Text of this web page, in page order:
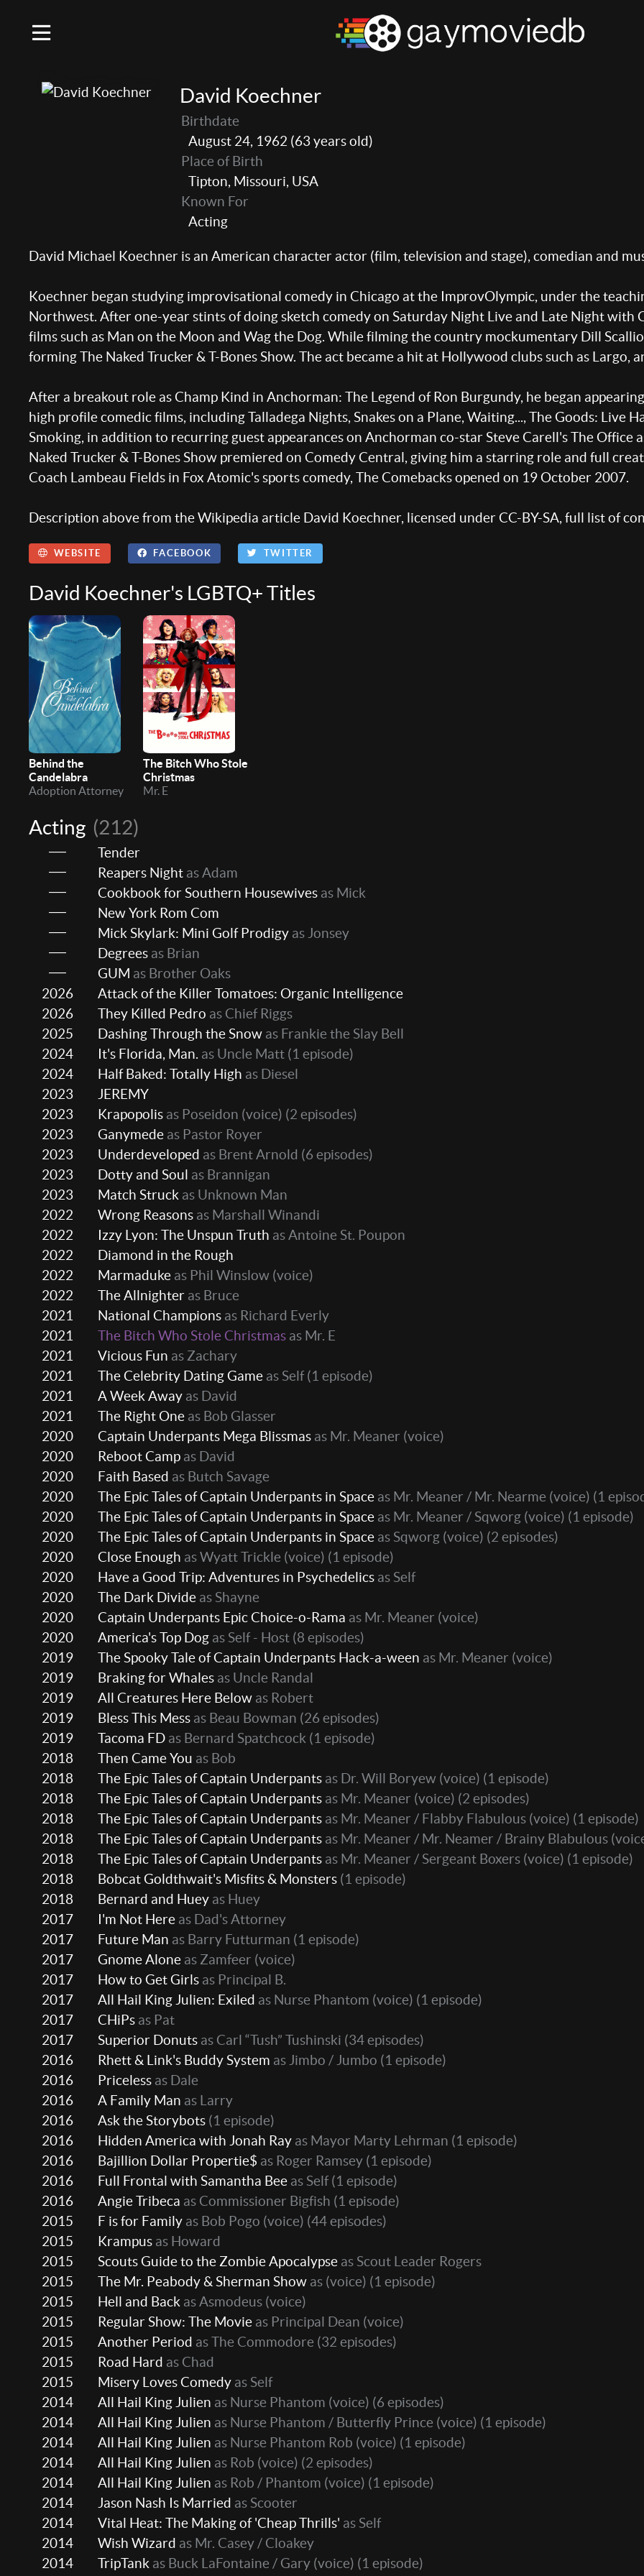
David Koechner
Birthdate
August 24, 1962 (63 years old)
Place of Birth
Tipton, Missouri, USA
Known For
Acting
David Michael Koechner is an American character actor (film, television and stage), comedian and
Koechner began studying improvisational comedy in Chicago at the ImprovOlympic, under the
Northwest. After one-year stints of doing sketch comedy on Saturday Night Live and Late Night with
films such as Man on the Moon and Wag the Dog. While filming the country mockumentary Dill
forming The Naked Trucker & T-Bones Show. The act became a hit at Hollywood clubs such as Largo,
After a breakout role as Champ Kind in Anchorman: The Legend of Ron Burgundy, he began
high profile comedic films, including Talladega Nights, Snakes on a Plane, Waiting..., The Goods: Live
Smoking, in addition to recurring guest appearances on Anchorman co-star Steve Carell's The Office
Naked Trucker & T-Bones Show premiered on Comedy Central, giving him a starring role and full
Coach Lambeau Fields in Fox Atomic's sports comedy, The Comebacks opened on 19 October 2007.
Description above from the Wikipedia article David Koechner, licensed under CC-BY-SA, full list of
WEBSITE FACEBOOK TWITTER
David Koechner's LGBTQ+ Titles
Behind the
Candelabra
Adoption Attorney
The Bitch Who Stole
Christmas
Mr. E
Acting (212)
Tender
Reapers Night as Adam
Cookbook for Southern Housewives as Mick
New York Rom Com
Mick Skylark: Mini Golf Prodigy as Jonsey
Degrees as Brian
GUM as Brother Oaks
2026
Attack of the Killer Tomatoes: Organic Intelligence
2026
They Killed Pedro as Chief Riggs
2025
Dashing Through the Snow as Frankie the Slay Bell
2024
It's Florida, Man. as Uncle Matt (1 episode)
2024
Half Baked: Totally High as Diesel
2023
JEREMY
2023
Krapopolis as Poseidon (voice) (2 episodes)
2023
Ganymede as Pastor Royer
2023
Underdeveloped as Brent Arnold (6 episodes)
2023
Dotty and Soul as Brannigan
2023
Match Struck as Unknown Man
2022
Wrong Reasons as Marshall Winandi
2022
Izzy Lyon: The Unspun Truth as Antoine St. Poupon
2022
Diamond in the Rough
2022
Marmaduke as Phil Winslow (voice)
2022
The Allnighter as Bruce
2021
National Champions as Richard Everly
2021
The Bitch Who Stole Christmas as Mr. E
2021
Vicious Fun as Zachary
2021
The Celebrity Dating Game as Self(1 episode)
2021
A Week Away as David
2021
The Right One as Bob Glasser
2020
Captain Underpants Mega Blissmas as Mr. Meaner (voice)
2020
Reboot Camp as David
2020
Faith Based as Butch Savage
2020
The Epic Tales of Captain Underpants in Space as Mr. Meaner / Mr. Nearme (voice) (1
2020
The Epic Tales of Captain Underpants in Space as Mr. Meaner / Sqworg (voice) (1 episode)
2020
The Epic Tales of Captain Underpants in Space as Sqworg (voice) (2 episodes)
2020
Close Enough as Wyatt Trickle (voice) (1 episode)
2020
Have a Good Trip: Adventures in Psychedelics as Self
2020
The Dark Divide as Shayne
2020
Captain Underpants Epic Choice-o-Rama as Mr. Meaner (voice)
2020
America's Top Dog as Self - Host (8 episodes)
2019
The Spooky Tale of Captain Underpants Hack-a-ween as Mr. Meaner (voice)
2019
Braking for Whales as Uncle Randal
2019
All Creatures Here Below as Robert
2019
Bless This Mess as Beau Bowman (26 episodes)
2019
Tacoma FD as Bernard Spatchcock (1 episode)
2018
Then Came You as Bob
2018
The Epic Tales of Captain Underpants as Dr. Will Boryew (voice) (1 episode)
2018
The Epic Tales of Captain Underpants as Mr. Meaner (voice) (2 episodes)
2018
The Epic Tales of Captain Underpants as Mr. Meaner / Flabby Flabulous (voice) (1 episode)
2018
The Epic Tales of Captain Underpants as Mr. Meaner / Mr. Neamer / Brainy Blabulous
2018
The Epic Tales of Captain Underpants as Mr. Meaner / Sergeant Boxers (voice) (1 episode)
2018
Bobcat Goldthwait's Misfits & Monsters (1 episode)
2018
Bernard and Huey as Huey
2017
I'm Not Here as Dad's Attorney
2017
Future Man as Barry Futturman (1 episode)
2017
Gnome Alone as Zamfeer (voice)
2017
How to Get Girls as Principal B.
2017
All Hail King Julien: Exiled as Nurse Phantom (voice) (1 episode)
2017
CHiPs as Pat
2017
Superior Donuts as Carl “Tush” Tushinski (34 episodes)
2016
Rhett & Link's Buddy System as Jimbo / Jumbo (1 episode)
2016
Priceless as Dale
2016
A Family Man as Larry
2016
Ask the Storybots (1 episode)
2016
Hidden America with Jonah Ray as Mayor Marty Lehrman (1 episode)
2016
Bajillion Dollar Propertie$ as Roger Ramsey (1 episode)
2016
Full Frontal with Samantha Bee as Self(1 episode)
2016
Angie Tribeca as Commissioner Bigfish (1 episode)
2015
F is for Family as Bob Pogo (voice) (44 episodes)
2015
Krampus as Howard
2015
Scouts Guide to the Zombie Apocalypse as Scout Leader Rogers
2015
The Mr. Peabody & Sherman Show as ​(voice) (1 episode)
2015
Hell and Back as Asmodeus (voice)
2015
Regular Show: The Movie as Principal Dean (voice)
2015
Another Period as The Commodore (32 episodes)
2015
Road Hard as Chad
2015
Misery Loves Comedy as Self
2014
All Hail King Julien as Nurse Phantom (voice) (6 episodes)
2014
All Hail King Julien as Nurse Phantom / Butterfly Prince (voice) (1 episode)
2014
All Hail King Julien as Nurse Phantom Rob (voice) (1 episode)
2014
All Hail King Julien as Rob (voice) (2 episodes)
2014
All Hail King Julien as Rob / Phantom (voice) (1 episode)
2014
Jason Nash Is Married as Scooter
2014
Vital Heat: The Making of 'Cheap Thrills' as Self
2014
Wish Wizard as Mr. Casey / Cloakey
2014
TripTank as Buck LaFontaine / Gary (voice) (1 episode)